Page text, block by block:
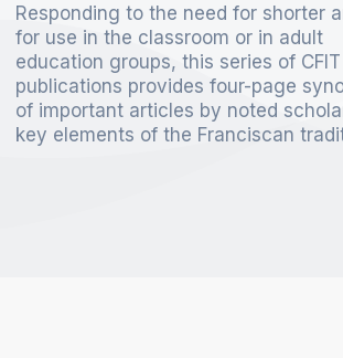
Responding to the need for shorter
for use in the classroom or in adult
education groups, this series of CFIT
publications provides four-page
of important articles by noted
key elements of the Franciscan